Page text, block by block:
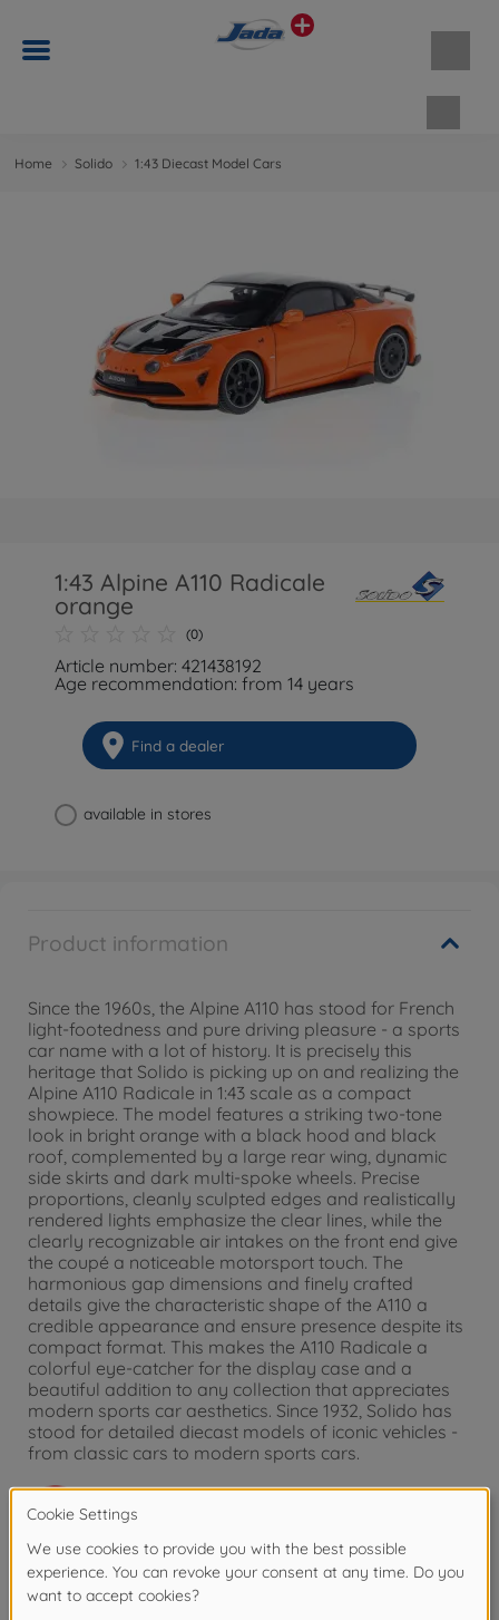
Home Solido 1:43 Diecast Model Cars
1:43 Alpine A110 Radicale
orange
(0)
Article number: 421438192
Age recommendation: from 14 years
Find a dealer
available in stores
Product information
Since the 1960s, the Alpine A110 has stood for French
light-footedness and pure driving pleasure - a sports
car name with a lot of history. It is precisely this
heritage that Solido is picking up on and realizing the
Alpine A110 Radicale in 1:43 scale as a compact
showpiece. The model features a striking two-tone
look in bright orange with a black hood and black
roof, complemented by a large rear wing, dynamic
side skirts and dark multi-spoke wheels. Precise
proportions, cleanly sculpted edges and realistically
rendered lights emphasize the clear lines, while the
clearly recognizable air intakes on the front end give
the coupé a noticeable motorsport touch. The
harmonious gap dimensions and finely crafted
details give the characteristic shape of the A110 a
credible appearance and ensure presence despite its
compact format. This makes the A110 Radicale a
colorful eye-catcher for the display case and a
beautiful addition to any collection that appreciates
modern sports car aesthetics. Since 1932, Solido has
stood for detailed diecast models of iconic vehicles -
from classic cars to modern sports cars.
Warning!Not suitable for children under 3
years due to small parts. Choking hazard!